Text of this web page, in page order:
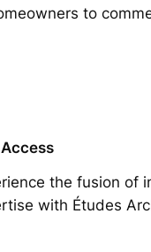
to
the fusion of
with Études